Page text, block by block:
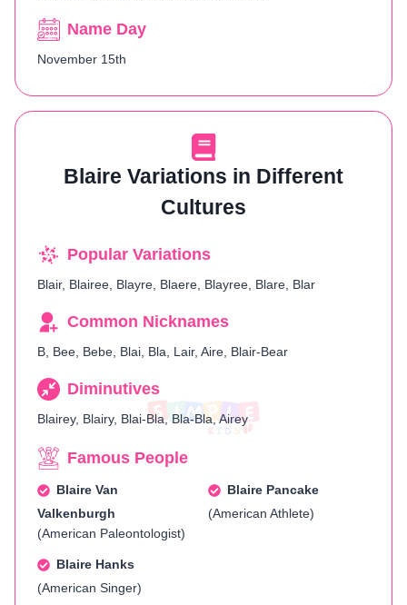
Name Day
November 15th
Blaire Variations in Different
Cultures
Popular Variations
Blair, Blairee, Blayre, Blaere, Blayree, Blare, Blar
Common Nicknames
B, Bee, Bebe, Blai, Bla, Lair, Aire, Blair-Bear
Diminutives
Blairey, Blairy, Blai-Bla, Bla-Bla, Airey
Famous People
Blaire Van
Valkenburgh
(American Paleontologist)
Blaire Pancake
(American Athlete)
Blaire Hanks
(American Singer)